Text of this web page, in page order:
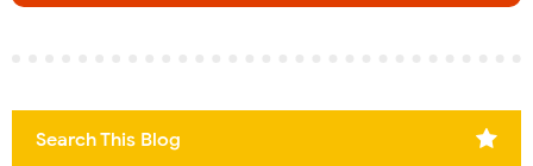
Search This Blog